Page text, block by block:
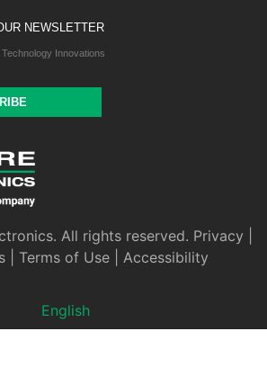
NEWSLETTER
Innovations
All rights reserved. Privacy
| Terms of Use| Accessibility
English